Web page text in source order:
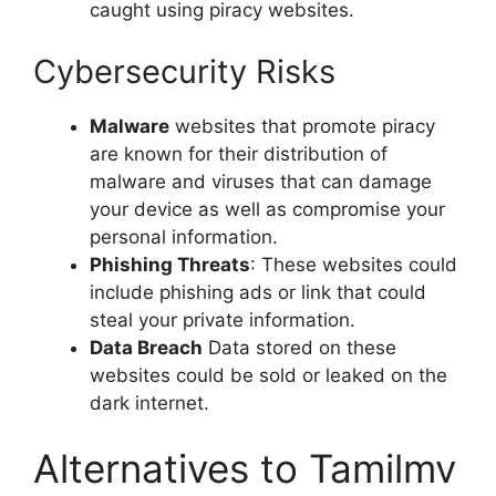
caught using piracy websites.
Cybersecurity Risks
Malware websites that promote piracy
are known for their distribution of
malware and viruses that can damage
your device as well as compromise your
personal information.
Phishing Threats: These websites could
include phishing ads or link that could
steal your private information.
Data Breach Data stored on these
websites could be sold or leaked on the
dark internet.
Alternatives to Tamilmv